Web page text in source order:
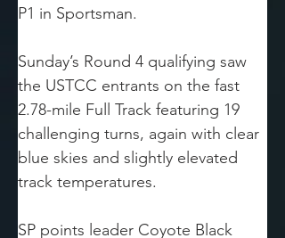
P1 in Sportsman.
Sunday’s Round 4 qualifying saw
the USTCC entrants on the fast
2.78-mile Full Track featuring 19
challenging turns, again with clear
blue skies and slightly elevated
track temperatures.
SP points leader Coyote Black